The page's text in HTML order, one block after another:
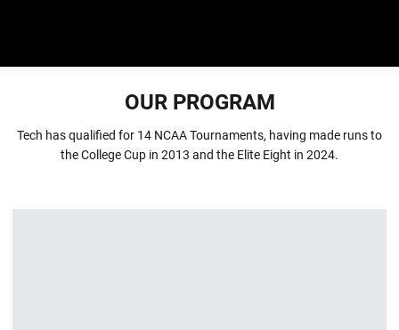
OUR PROGRAM
Tech has qualified for 14 NCAA Tournaments, having made runs to
the College Cup in 2013 and the Elite Eight in 2024.